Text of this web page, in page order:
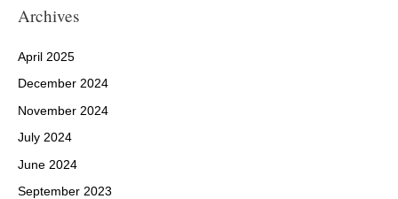
Archives
April 2025
December 2024
November 2024
July 2024
June 2024
September 2023